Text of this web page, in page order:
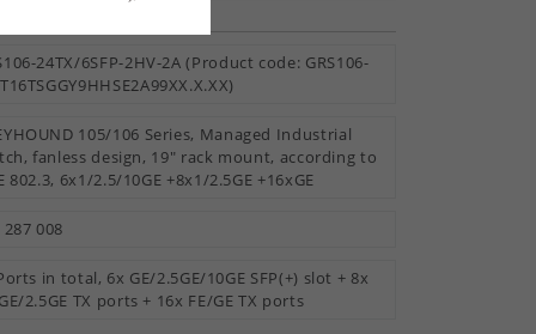
24TX/6SFP-2HV-2A (Product code: GRS106-
105/106 Series, Managed Industrial
fanless design, 19" rack mount, according to
802.3, 6x1/2.5/10GE +8x1/2.5GE +16xGE
287 008
in total, 6x GE/2.5GE/10GE SFP(+) slot + 8x
2.5GE TX ports + 16x FE/GE TX ports